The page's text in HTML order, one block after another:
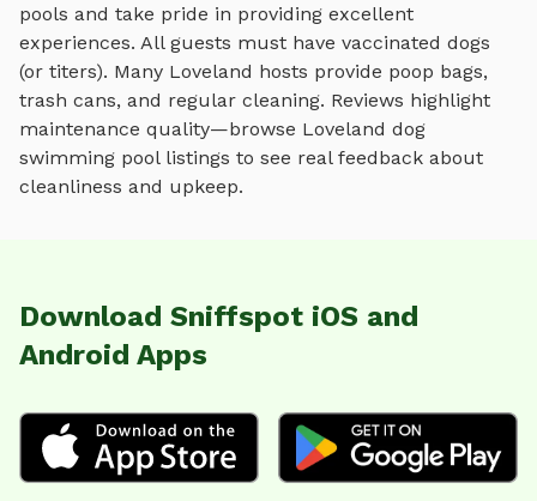
pools and take pride in providing excellent
experiences. All guests must have vaccinated dogs
(or titers). Many Loveland hosts provide poop bags,
trash cans, and regular cleaning. Reviews highlight
maintenance quality—browse Loveland dog
swimming poollistings to see real feedback about
cleanliness and upkeep.
Download Sniffspot iOS and
Android Apps